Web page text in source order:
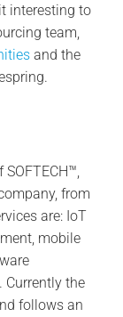
interesting to
team,
and the
from
are: IoT
mobile
Currently the
follows an